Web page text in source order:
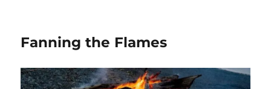
Fanning the Flames